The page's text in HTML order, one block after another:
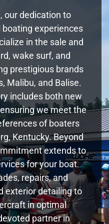
our dedication to
experiences
in the sale and
wake surf, and
prestigious brands
Malibu, and Balise.
includes both new
we meet the
of boaters
Kentucky. Beyond
extends to
for your boat.
repairs, and
exterior detailing to
in optimal
partner in